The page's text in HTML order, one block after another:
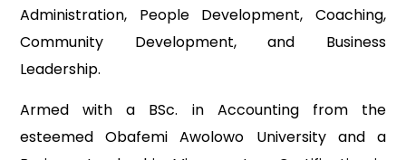
Administration, People Development, Coaching,
Community Development, and Business
Leadership.
Armed with a BSc. in Accounting from the
esteemed Obafemi Awolowo University and a